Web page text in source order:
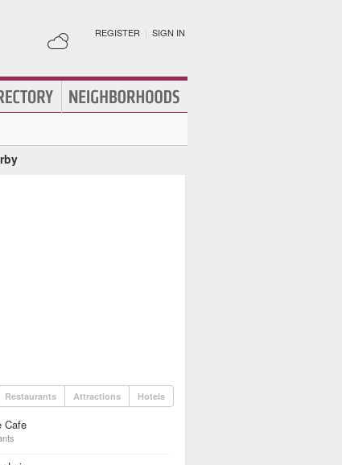
REGISTER | SIGN IN
Restaurants Attractions Hotels
Cafe